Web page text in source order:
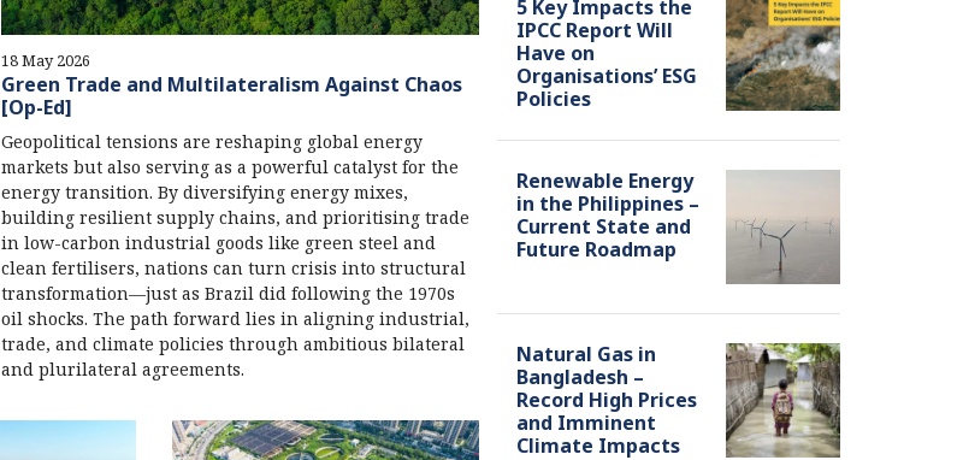
18 May 2026
Green Trade and Multilateralism Against Chaos
[Op-Ed]
Geopolitical tensions are reshaping global energy
markets but also serving as a powerful catalyst for the
energy transition. By diversifying energy mixes,
building resilient supply chains, and prioritising trade
in low-carbon industrial goods like green steel and
clean fertilisers, nations can turn crisis into structural
transformation—just as Brazil did following the 1970s
oil shocks. The path forward lies in aligning industrial,
trade, and climate policies through ambitious bilateral
and plurilateral agreements.
5 Key Impacts the
IPCC Report Will
Have on
Organisations’ ESG
Policies
Renewable Energy
in the Philippines –
Current State and
Future Roadmap
Natural Gas in
Bangladesh –
Record High Prices
and Imminent
Climate Impacts